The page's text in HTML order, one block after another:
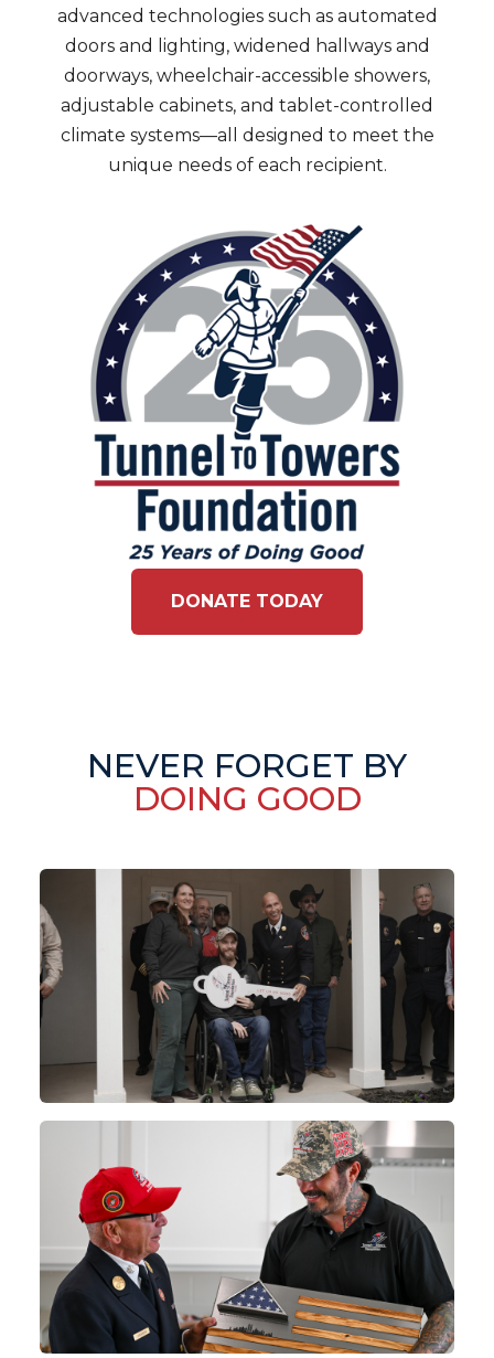
advanced technologies such as automated
doors and lighting, widened hallways and
doorways, wheelchair-accessible showers,
adjustable cabinets, and tablet-controlled
climate systems—all designed to meet the
unique needs of each recipient.
DONATE TODAY
NEVER FORGET BY
DOING GOOD